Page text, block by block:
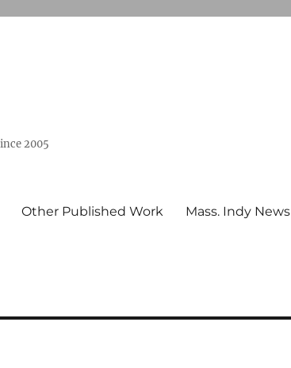
2005
Other Published Work Mass. Indy News